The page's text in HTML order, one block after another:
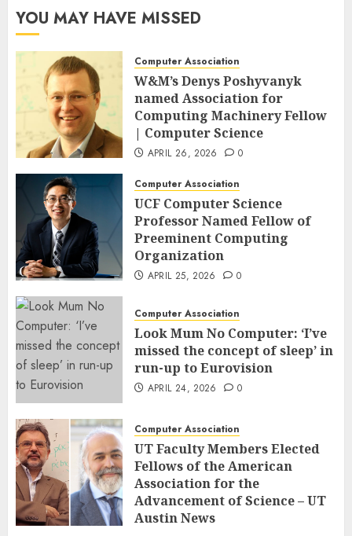
YOU MAY HAVE MISSED
Computer Association
W&M’s Denys Poshyvanyk
named Association for
Computing Machinery Fellow
| Computer Science
APRIL 26, 2026 0
Computer Association
UCF Computer Science
Professor Named Fellow of
Preeminent Computing
Organization
APRIL 25, 2026 0
Computer Association
Look Mum No Computer: ‘I’ve
missed the concept of sleep’ in
run-up to Eurovision
APRIL 24, 2026 0
Computer Association
UT Faculty Members Elected
Fellows of the American
Association for the
Advancement of Science – UT
Austin News